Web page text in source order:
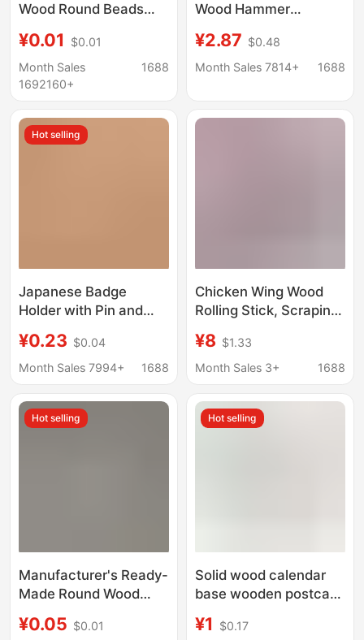
Wood Round Beads
Wood Molar Beads DIY
Jewelry Accessories
Beading Material
¥0.01
$0.01
Month Sales
1692160+
1688
Wood Hammer
Wooden Mallet Back
Massage Hammer
Installing Flooring
¥2.87 $0.48
Month Sales 7814+
1688
Hot selling
Japanese Badge
Holder with Pin and
Badge Display Stand
Multi-Purpose
¥0.23 $0.04
Month Sales 7994+
1688
Chicken Wing Wood
Rolling Stick, Scraping
Combing Stick, Whole
Body Scraping Stick,
Scraping Stick
¥8 $1.33
Month Sales 3+
1688
Hot selling
Manufacturer's Ready-
Made Round Wood
Wood Chips Wooden
¥0.05 $0.01
Hot selling
Solid wood calendar
base wooden postcard
note wooden bracket
¥1 $0.17